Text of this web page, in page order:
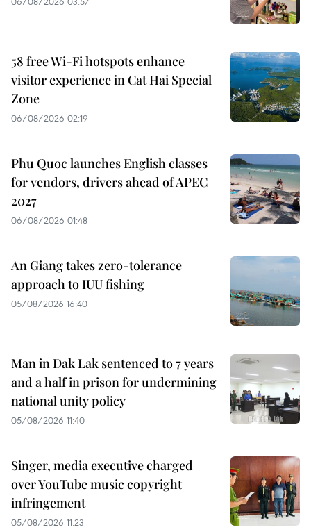
58 free Wi-Fi hotspots enhance
visitor experience in Cat Hai Special
Zone
06/08/2026 02:19
Phu Quoc launches English classes
for vendors, drivers ahead of APEC
2027
06/08/2026 01:48
An Giang takes zero-tolerance
approach to IUU fishing
05/08/2026 16:40
Man in Dak Lak sentenced to 7 years
and a half in prison for undermining
national unity policy
05/08/2026 11:40
Singer, media executive charged
over YouTube music copyright
infringement
05/08/2026 11:23